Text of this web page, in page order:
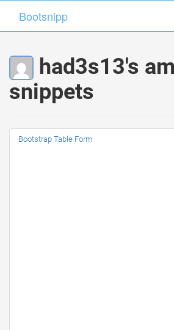
Bootsnipp
had3s13's
snippets
Bootstrap Table Form
Bootsnipp